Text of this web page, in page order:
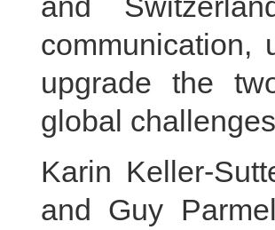
communication,
upgrade the
global
Karin Keller-
and Guy